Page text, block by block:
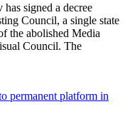
signed a decree
Council, a single state
the abolished Media
Council. The